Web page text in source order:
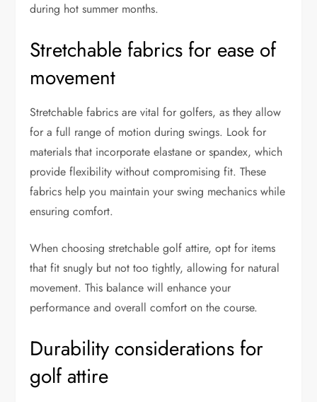
during hot summer months.
Stretchable fabrics for ease of
movement
Stretchable fabrics are vital for golfers, as they allow
for a full range of motion during swings. Look for
materials that incorporate elastane or spandex, which
provide flexibility without compromising fit. These
fabrics help you maintain your swing mechanics while
ensuring comfort.
When choosing stretchable golf attire, opt for items
that fit snugly but not too tightly, allowing for natural
movement. This balance will enhance your
performance and overall comfort on the course.
Durability considerations for
golf attire